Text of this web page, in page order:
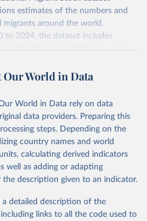
estimates of the numbers and
around the world.
to 2024, the dataset includes
international migrants by sex, as
has prioritized revising the
empirical information from
and relatively large numbers of
for countries affected by ongoing
by UNHCR. In the new
countries and areas received a
number of international migrants
extrapolations of estimates
the dataset.
Our World in Data
World in Data rely on data
data providers. Preparing this
steps. Depending on the
country names and world
calculating derived indicators
well as adding or adapting
the description given to an indicator.
detailed description of the
links to all the code used to